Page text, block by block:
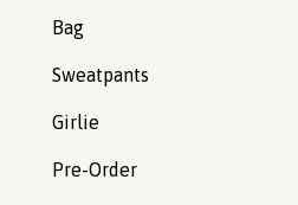
Bag
Sweatpants
Girlie
Pre-Order